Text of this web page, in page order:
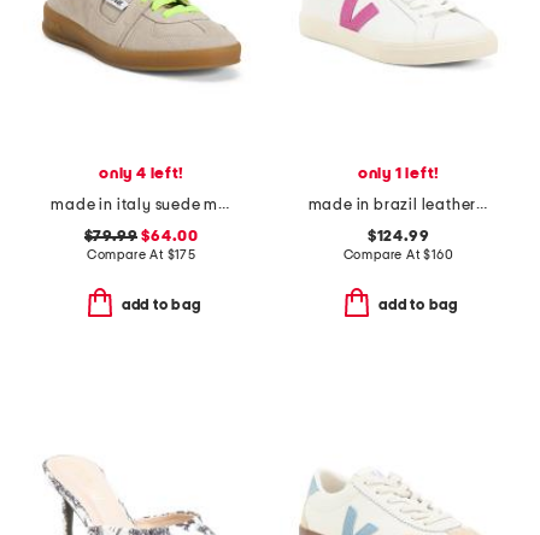
only 4 left!
made in italy suede monza neon lace low profile sneakers
$79.99 $64.00
Compare At $175
add to bag
only 1 left!
made in brazil leather esplar sneakers
$124.99
Compare At$160
add to bag